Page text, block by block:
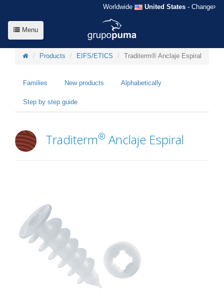
Worldwide United States - Change
Menu
Products EIFS/ETICS Traditerm® Anclaje Espiral
Families New products Alphabetically
Step by step guide
Traditerm® Anclaje Espiral